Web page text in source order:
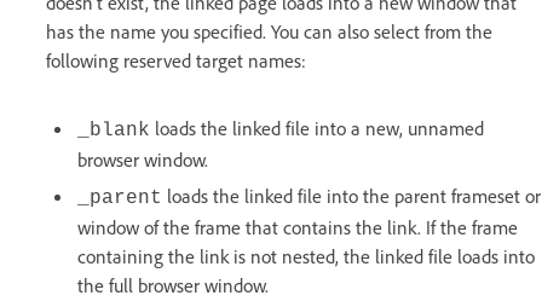
has the name you specified. You can also select from the
following reserved target names:
_blank loads the linked file into a new, unnamed
browser window.
_parent loads the linked file into the parent frameset or
window of the frame that contains the link. If the frame
containing the link is not nested, the linked file loads into
the full browser window.